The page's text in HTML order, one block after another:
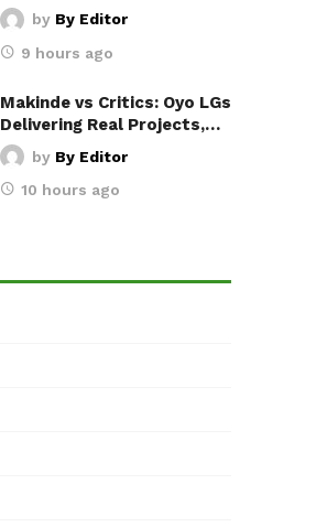
by By Editor
9 hours ago
Makinde vs Critics: Oyo LGs
Delivering Real Projects,…
by By Editor
10 hours ago